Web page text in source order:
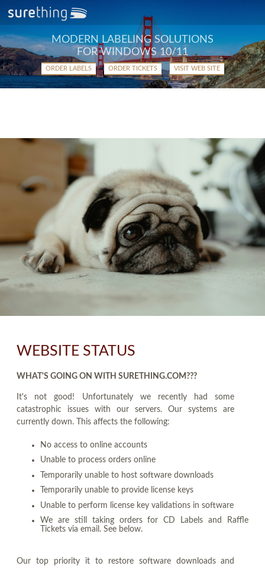
MODERN LABELING SOLUTIONS
FOR WINDOWS 10/11
ORDER LABELS ORDER TICKETS VISIT WEB SITE
WEBSITE STATUS
WHAT'S GOING ON WITH SURETHING.COM???
It's not good! Unfortunately we recently had some
catastrophic issues with our servers. Our systems are
currently down. This affects the following:
No access to online accounts
Unable to process orders online
Temporarily unable to host software downloads
Temporarily unable to provide license keys
Unable to perform license key validations in software
We are still taking orders for CD Labels and Raffle
Tickets via email. See below.
Our top priority it to restore software downloads and